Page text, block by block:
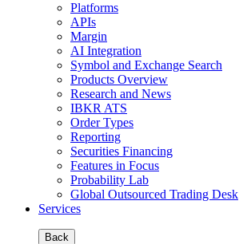
Platforms
APIs
Margin
AI Integration
Symbol and Exchange Search
Products Overview
Research and News
IBKR ATS
Order Types
Reporting
Securities Financing
Features in Focus
Probability Lab
Global Outsourced Trading Desk
Services
Back